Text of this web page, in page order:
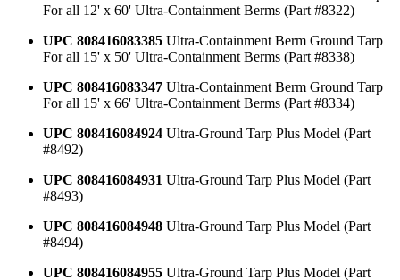
For all 12' x 60' Ultra-Containment Berms (Part #8322)
UPC 808416083385 Ultra-Containment Berm Ground Tarp
For all 15' x 50' Ultra-Containment Berms (Part #8338)
UPC 808416083347 Ultra-Containment Berm Ground Tarp
For all 15' x 66' Ultra-Containment Berms (Part #8334)
UPC 808416084924 Ultra-Ground Tarp Plus Model (Part
#8492)
UPC 808416084931 Ultra-Ground Tarp Plus Model (Part
#8493)
UPC 808416084948 Ultra-Ground Tarp Plus Model (Part
#8494)
UPC 808416084955 Ultra-Ground Tarp Plus Model (Part